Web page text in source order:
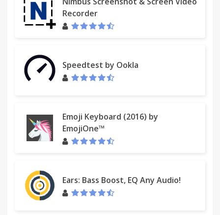
Recorder
Speedtest by Ookla
Emoji Keyboard (2016) by
EmojiOne™
Ears: Bass Boost, EQ Any Audio!